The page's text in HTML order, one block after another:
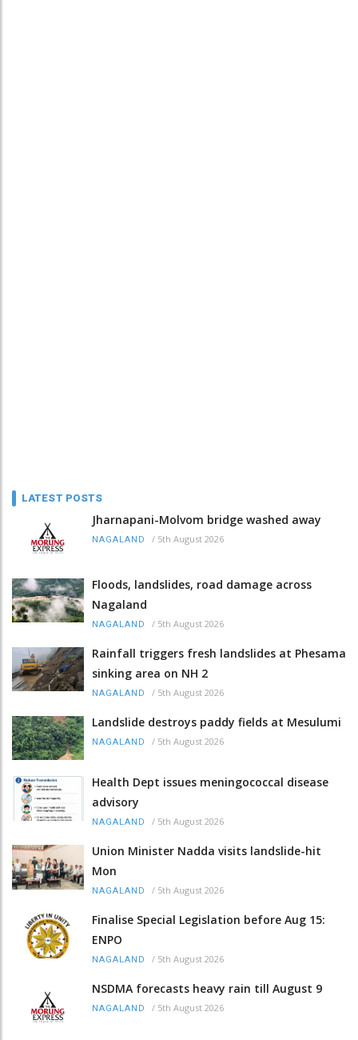
LATEST POSTS
Jharnapani-Molvom bridge washed away
NAGALAND / 5th August 2026
Floods, landslides, road damage across
Nagaland
NAGALAND / 5th August 2026
Rainfall triggers fresh landslides at Phesama
sinking area on NH 2
NAGALAND / 5th August 2026
Landslide destroys paddy fields at Mesulumi
NAGALAND / 5th August 2026
Health Dept issues meningococcal disease
advisory
NAGALAND / 5th August 2026
Union Minister Nadda visits landslide-hit
Mon
NAGALAND / 5th August 2026
Finalise Special Legislation before Aug 15:
ENPO
NAGALAND / 5th August 2026
NSDMA forecasts heavy rain till August 9
NAGALAND / 5th August 2026